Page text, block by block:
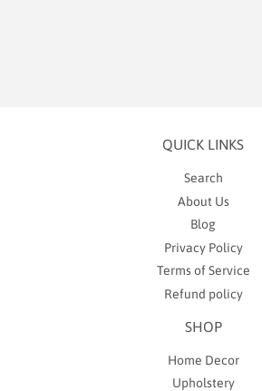
QUICK LINKS
Search
About Us
Blog
Privacy Policy
Terms of Service
Refund policy
SHOP
Home Decor
Upholstery